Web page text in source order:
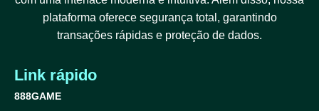
plataforma oferece segurança total, garantindo
transações rápidas e proteção de dados.
Link rápido
888GAME